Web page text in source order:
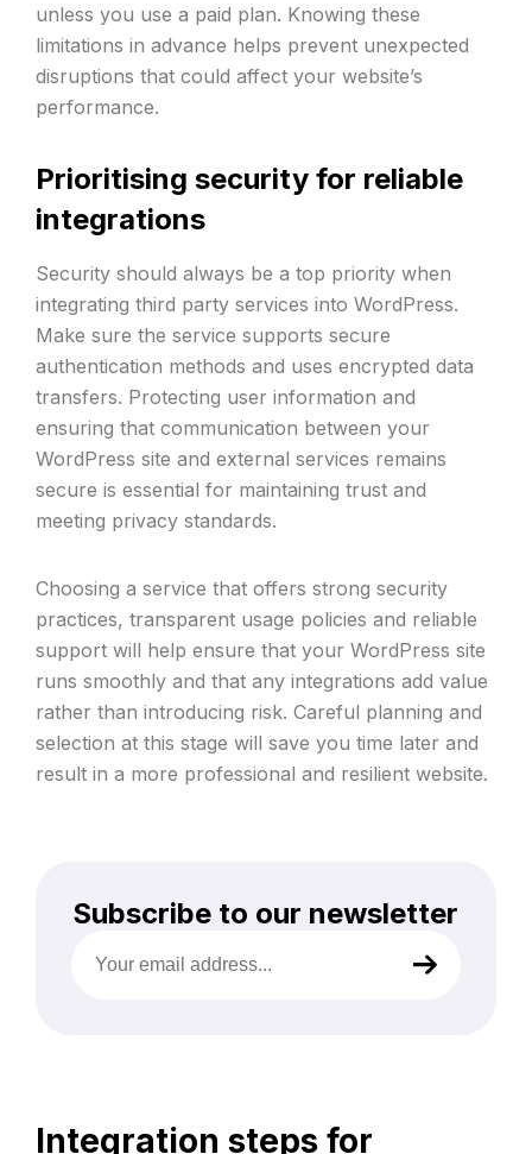
unless you use a paid plan. Knowing these
limitations in advance helps prevent unexpected
disruptions that could affect your website’s
performance.
Prioritising security for reliable
integrations
Security should always be a top priority when
integrating third party services into WordPress.
Make sure the service supports secure
authentication methods and uses encrypted data
transfers. Protecting user information and
ensuring that communication between your
WordPress site and external services remains
secure is essential for maintaining trust and
meeting privacy standards.
Choosing a service that offers strong security
practices, transparent usage policies and reliable
support will help ensure that your WordPress site
runs smoothly and that any integrations add value
rather than introducing risk. Careful planning and
selection at this stage will save you time later and
result in a more professional and resilient website.
Subscribe to our newsletter
email
address
Integration steps for